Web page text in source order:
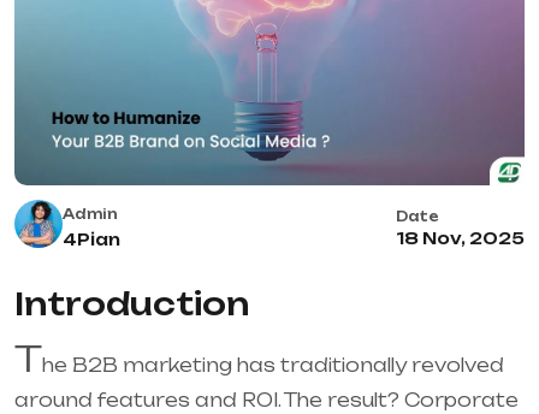
Admin
4Pian
Date
18 Nov, 2025
Introduction
The B2B marketing has traditionally revolved
around features and ROI. The result? Corporate